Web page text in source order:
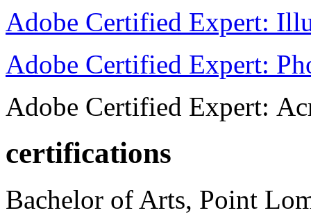
Adobe Certified Expert:
Adobe Certified Expert:
Adobe Certified Expert:
certifications
Bachelor of Arts, Point